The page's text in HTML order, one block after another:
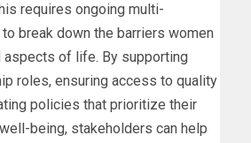
requires ongoing multi-
break down the barriers women
aspects of life. By supporting
roles, ensuring access to quality
policies that prioritize their
being, stakeholders can help